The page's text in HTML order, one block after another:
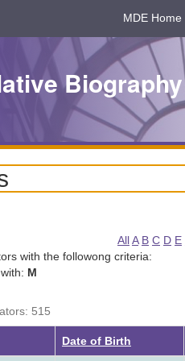
MDE Home
Biography
AllA B C D E
with the followong criteria:
M
515
Date of Birth